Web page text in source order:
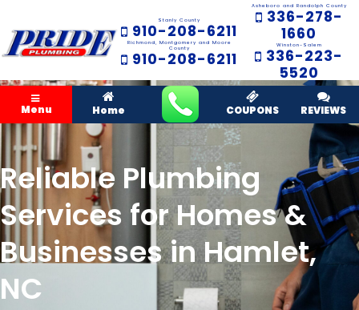
Stanly County
910-208-6211
Richmond, Montgomery and Moore
County
910-208-6211
Asheboro and Randolph County
336-278-
1660
Winston-Salem
336-223-
5520
Menu Home COUPONS REVIEWS
Reliable Plumbing
Services for Homes &
Businesses in Hamlet,
NC